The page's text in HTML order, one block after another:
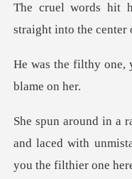
Get the APP
straigh
and laced with